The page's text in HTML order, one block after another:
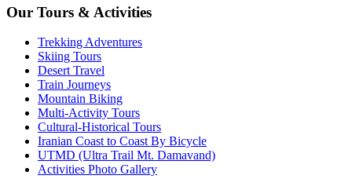
Our Tours & Activities
Trekking Adventures
Skiing Tours
Desert Travel
Train Journeys
Mountain Biking
Multi-Activity Tours
Cultural-Historical Tours
Iranian Coast to Coast By Bicycle
UTMD (Ultra Trail Mt. Damavand)
Activities Photo Gallery